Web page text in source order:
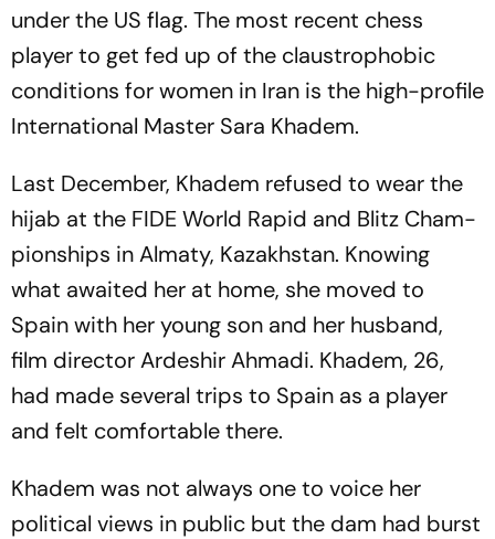
under the US flag. The most recent chess
player to get fed up of the claustrophobic
conditions for women in Iran is the high-profile
International Master Sara Khadem.
Last December, Khadem refused to wear the
hijab at the FIDE World Rapid and Blitz Cham­
pionships in Almaty, Kazakhstan. Knowing
what awaited her at home, she moved to
Spain with her young son and her husband,
film director Arde­shir Ahmadi. Khadem, 26,
had made several trips to Spain as a player
and felt comfortable there.
Khadem was not always one to voice her
political views in public but the dam had burst